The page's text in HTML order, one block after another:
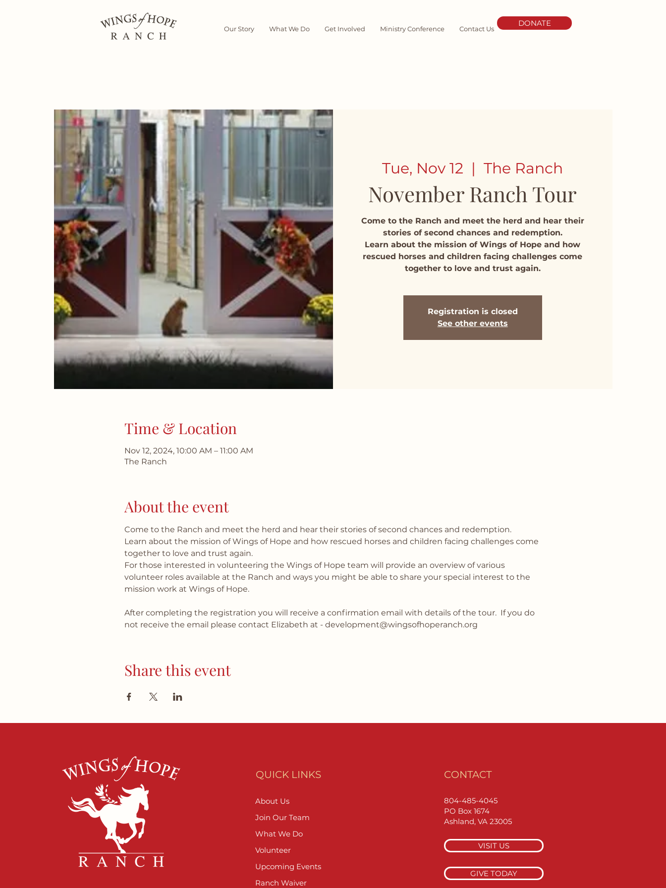
Our Story What We Do Get Involved Ministry Conference Contact Us
DONATE
Tue, Nov 12
  |
The Ranch
November Ranch Tour
Come to the Ranch and meet the herd and hear their
stories of second chances and redemption.
Learn about the mission of Wings of Hope and how
rescued horses and children facing challenges come
together to love and trust again.
Registration is closed
See other events
Time & Location
Nov 12, 2024, 10:00 AM – 11:00 AM
The Ranch
About the event
Come to the Ranch and meet the herd and hear their stories of second chances and redemption.
Learn about the mission of Wings of Hope and how rescued horses and children facing challenges come
together to love and trust again.
For those interested in volunteering the Wings of Hope team will provide an overview of various
volunteer roles available at the Ranch and ways you might be able to share your special interest to the
mission work at Wings of Hope.
After completing the registration you will receive a confirmation email with details of the tour.  If you do
not receive the email please contact Elizabeth at - development@wingsofhoperanch.org
Share this event
QUICK LINKS
About Us
Join Our Team
What We Do
Volunteer
Upcoming Events
Ranch Waiver
CONTACT
804-485-4045
PO Box 1674
Ashland, VA 23005
VISIT US
GIVE TODAY